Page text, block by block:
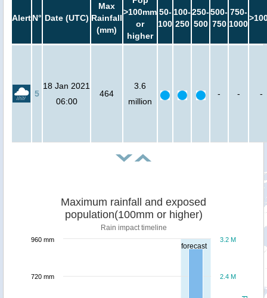
AlertN° Date (UTC)
Max
Rainfall
(mm)
>100mm
or
higher
50-
100
100-
250
250-
500
500-
750
750-
1000
5
18 Jan 2021
06:00
464
3.6
million
- - -
forecast
Maximum rainfall and exposed
population(100mm or higher)
Rain impact timeline
2.4 M
3.2 M
720 mm
960 mm